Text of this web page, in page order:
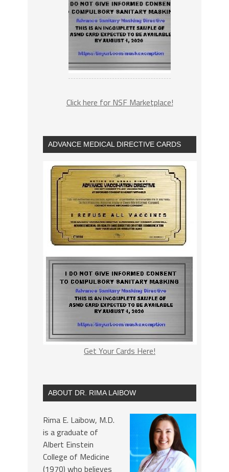
Click here for NSF Marketplace!
ADVANCE MEDICAL DIRECTIVE CARDS
Get Your Cards Here!
ABOUT DR. RIMA LAIBOW
Rima E. Laibow, M.D.
is a graduate of
Albert Einstein
College of Medicine
(1970) who believes